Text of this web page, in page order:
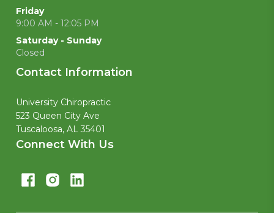
Friday
9:00 AM - 12:05 PM
Saturday - Sunday
Closed
Contact Information
University Chiropractic
523 Queen City Ave
Tuscaloosa, AL 35401
Connect With Us